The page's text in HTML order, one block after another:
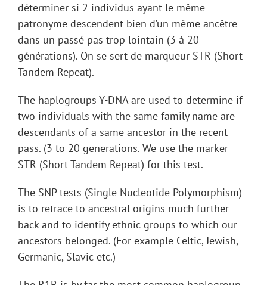
déterminer si 2 individus ayant le même
patronyme descendent bien d’un même ancêtre
dans un passé pas trop lointain (3 à 20
générations). On se sert de marqueur STR (Short
Tandem Repeat).
The haplogroups Y-DNA are used to determine if
two individuals with the same family name are
descendants of a same ancestor in the recent
pass. (3 to 20 generations. We use the marker
STR (Short Tandem Repeat) for this test.
The SNP tests (Single Nucleotide Polymorphism)
is to retrace to ancestral origins much further
back and to identify ethnic groups to which our
ancestors belonged. (For example Celtic, Jewish,
Germanic, Slavic etc.)